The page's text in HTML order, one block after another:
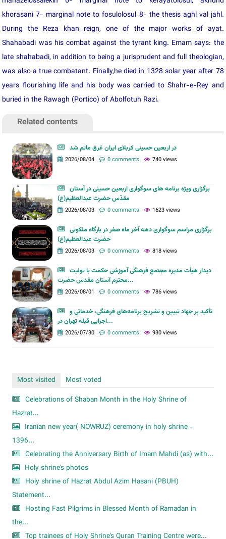
khorasani 7- marginal note to fosulolosul 8- the thesis aghl val jahl.
During the Reza khan reign, one of the major works of ayat.
Shahabadi was his combat against the tyrant king. Emam says: the
late shahabadi, in addition to being a jurisprudent and full theologian,
was also a true combatant. Finally,he died in 1328 solar year after 78
years flourishing life and his body was carried to Shahr-e-Rey and
buried in the Rawagh (Portico) of Abolfotuh Razi.
Related contents
در اربعین حسینی کربلای ایران غرق ماتم شد
2026/08/04 0 comments 740 views
برگزاری ویژه برنامه های سوگواری اربعین حسینی در آستان
مقدّس حضرت عبدالعظیم(ع)
2026/08/03 0 comments 1623 views
برگزاری مراسم سوگواری دهه آخر ماه صفر در بارگاه ملکوتی
حضرت عبدالعظیم(ع)
2026/08/03 0 comments 818 views
دیدار هیأت مدیره مجتمع فرهنگی آموزشی حکمت با تولیت
محترم آستان مقدس حضرت...
2026/08/01 0 comments 786 views
تأکید بر جهاد تبیین و تشریح برنامه‌های فرهنگی، خدماتی و
اجرایی قبله تهران در...
2026/07/30 0 comments 930 views
Most visited
Most voted
Celebrations of Shaban Month in the Holy Shrine of
Hazrat...
Iranian new year( NOWRUZ) ceremony in holy shrine -
1396...
Celebrating the Anniversary Birth of Imam Mahdi (as) with...
Holy shrine's photos
Holy shrine of Hazrat Abdul Azim Hasani (PBUH)
Statement...
Hosting Fast Pilgrims in Blessed Month of Ramadan in
the...
Top trainees of Holy Shrine's Quran Training Centre were...